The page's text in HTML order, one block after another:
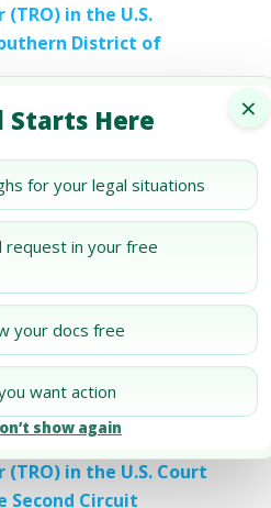
×
Starts Here
for your legal situations
request in your free
your docs free
want action
show again
in the U.S.
District of
in the U.S.
District of New
for Temporary
(TRO) in the U.S.
District of
Motion for Temporary
(TRO) in the U.S.
District of
for Temporary
in the U.S. Court
Second Circuit